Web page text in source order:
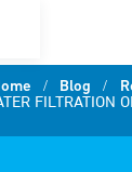
/ Blog /
FILTRATION